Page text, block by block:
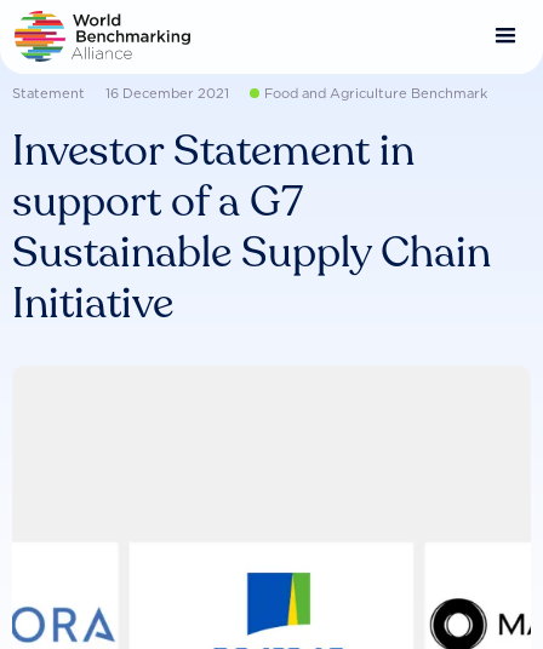
Skip
to
main
content
Statement 16 December 2021 Food and Agriculture Benchmark
Investor Statement in
support of a G7
Sustainable Supply Chain
Initiative